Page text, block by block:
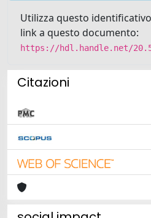
Utilizza questo
link a questo documento:
https://hdl.handle.net/
Citazioni